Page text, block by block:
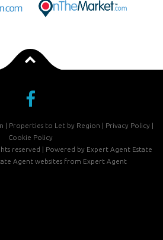
Properties to Let by Region Privacy Policy
Cookie Policy
reserved | Powered by Expert Agent Estate
Agent websites from Expert Agent